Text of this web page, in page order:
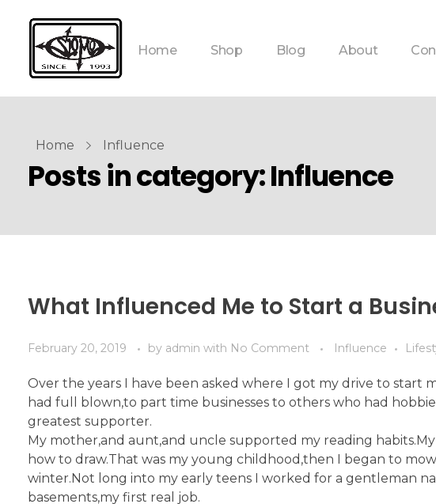
Home Shop Blog About
Home Influence
Posts in category: Influence
What Influenced Me to Start a
February 20, 2019 by admin with No Comment Influence
Over the years I have been asked where I got my drive to start
had full blown,to part time businesses to others who had
greatest supporter.
My mother,and aunt,and uncle supported my reading
how to draw.That was my young childhood,then I began to
winter.Not long into my early teens I worked for a gentleman
basements,my first real job.